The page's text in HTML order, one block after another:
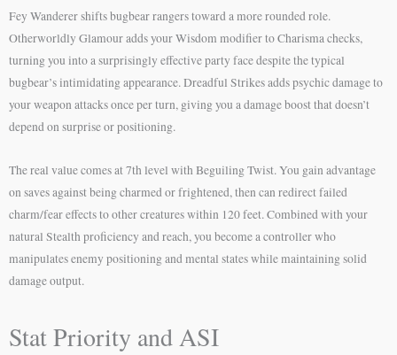
Fey Wanderer shifts bugbear rangers toward a more rounded role.
Otherworldly Glamour adds your Wisdom modifier to Charisma checks,
turning you into a surprisingly effective party face despite the typical
bugbear’s intimidating appearance. Dreadful Strikes adds psychic damage to
your weapon attacks once per turn, giving you a damage boost that doesn’t
depend on surprise or positioning.
The real value comes at 7th level with Beguiling Twist. You gain advantage
on saves against being charmed or frightened, then can redirect failed
charm/fear effects to other creatures within 120 feet. Combined with your
natural Stealth proficiency and reach, you become a controller who
manipulates enemy positioning and mental states while maintaining solid
damage output.
Stat Priority and ASI